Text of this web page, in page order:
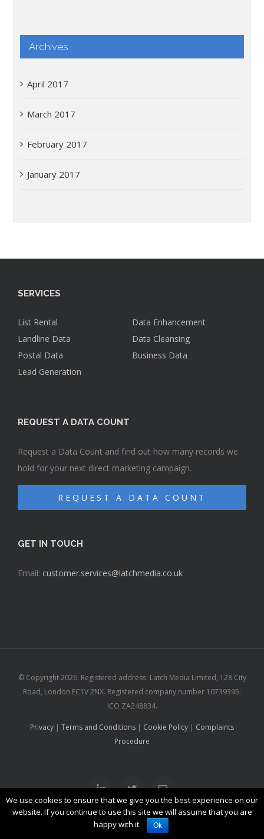
Archives
April 2017
March 2017
February 2017
January 2017
SERVICES
List Rental
Landline Data
Postal Data
Lead Generation
Data Enhancement
Data Cleansing
Business Data
REQUEST A DATA COUNT
Request a Data Count and find out how many records we
hold for your next direct marketing campaign.
REQUEST A DATA COUNT
GET IN TOUCH
Email: customer.services@latchmedia.co.uk
© Copyright2026. Registered address: Latch Media Limited, 128 City
Road, London EC1V 2NX. Registered company number 10739395.
ICO ZA248834.
Privacy | Terms and Conditions | Cookie Policy | Complaints
Procedure
LinkedinTwitter Email
We use cookies to ensure that we give you the best experience on our
website. If you continue to use this site we will assume that you are
happy with it.
Ok